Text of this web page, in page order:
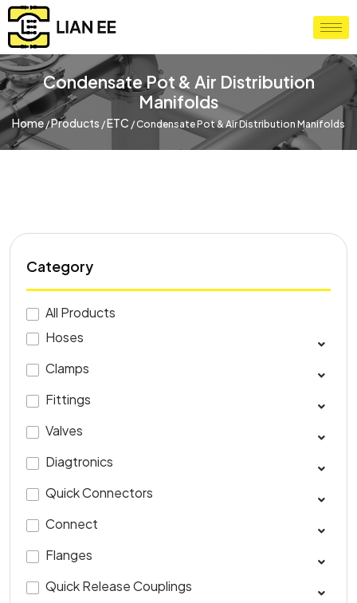
Condensate Pot & Air Distribution
Manifolds
Home /Products /ETC /Condensate Pot & Air Distribution Manifolds
Category
All Products
Hoses
Clamps
Fittings
Valves
Diagtronics
Quick Connectors
Connect
Flanges
Quick Release Couplings